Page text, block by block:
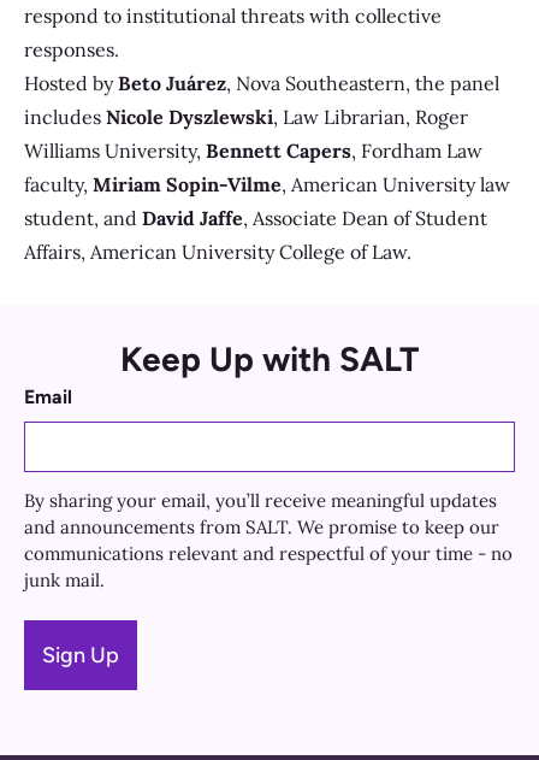
respond to institutional threats with collective
responses.
Hosted byBeto Juárez, Nova Southeastern, the panel
includes Nicole Dyszlewski, Law Librarian, Roger
Williams University, Bennett Capers, Fordham Law
faculty, Miriam Sopin-Vilme, American University law
student, and David Jaffe, Associate Dean of Student
Affairs, American University College of Law.
Keep Up with SALT
Email
By sharing your email, you’ll receive meaningful updates
and announcements from SALT. We promise to keep our
communications relevant and respectful of your time - no
junk mail.